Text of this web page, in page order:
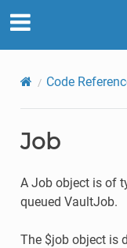
Code
Job
A Job object is of
queued VaultJob.
The $job object is